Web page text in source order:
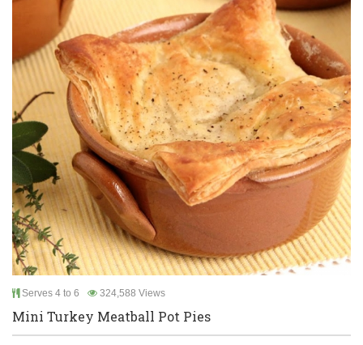
Serves 4 to 6 324,588 Views
Mini Turkey Meatball Pot Pies